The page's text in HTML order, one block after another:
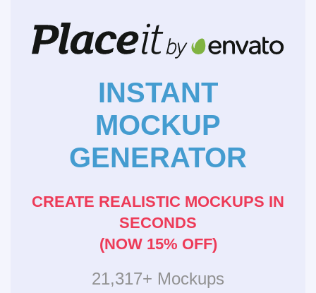
INSTANT
MOCKUP
GENERATOR
CREATE REALISTIC MOCKUPS IN
SECONDS
(NOW 15% OFF)
21,317+ Mockups